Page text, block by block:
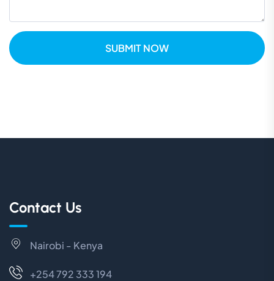
SUBMIT NOW
Contact Us
Nairobi - Kenya
+254 792 333 194